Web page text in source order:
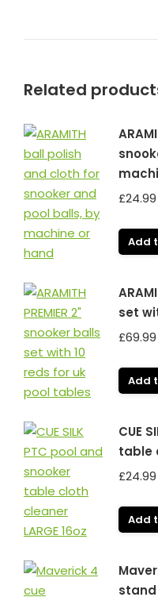
Related
£24.99
Add
set
£69.99
Add
CUE
table
£24.99
Add
stand